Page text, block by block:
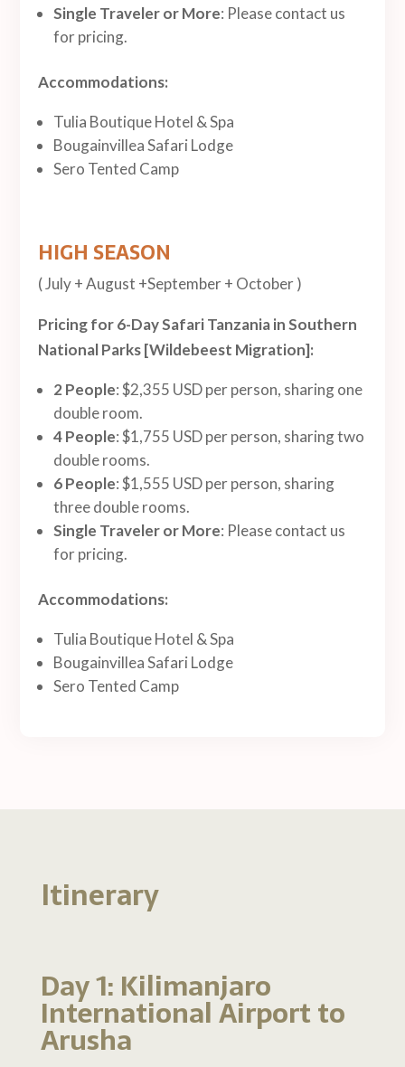
Single Traveler or More: Please contact us
for pricing.
Accommodations:
Tulia Boutique Hotel & Spa
Bougainvillea Safari Lodge
Sero Tented Camp
HIGH SEASON
( July + August +September + October )
Pricing for 6-Day Safari Tanzania in Southern
National Parks [Wildebeest Migration]:
2 People: $2,355 USD per person, sharing one
double room.
4 People: $1,755 USD per person, sharing two
double rooms.
6 People: $1,555 USD per person, sharing
three double rooms.
Single Traveler or More: Please contact us
for pricing.
Accommodations:
Tulia Boutique Hotel & Spa
Bougainvillea Safari Lodge
Sero Tented Camp
Itinerary
Day 1: Kilimanjaro
International Airport to
Arusha